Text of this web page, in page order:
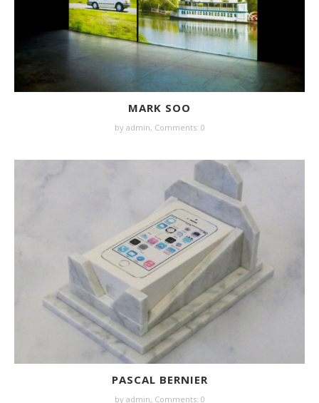
MARK SOO
by admin, Comments: 0
PASCAL BERNIER
by admin, Comments: 0